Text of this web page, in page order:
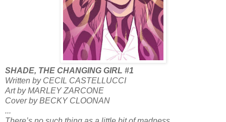
SHADE, THE CHANGING GIRL #1
Written by CECIL CASTELLUCCI
Art by MARLEY ZARCONE
Cover by BECKY CLOONAN
...